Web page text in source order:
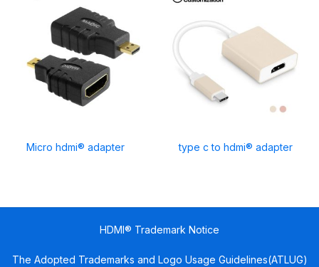
Micro hdmi® adapter type c to hdmi® adapter
HDMI® Trademark Notice
The Adopted Trademarks and Logo Usage Guidelines(ATLUG)